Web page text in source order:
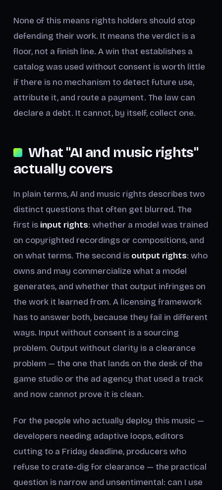
None of this means rights holders should stop
defending their work. It means the verdict is a
floor, not a finish line. A win that establishes a
catalog was used without consent is worth little
if there is no mechanism to detect future use,
attribute it, and route a payment. The law can
declare a debt. It cannot, by itself, collect one.
What "AI and music rights"
actually covers
In plain terms, AI and music rights describes two
distinct questions that often get blurred. The
first is input rights: whether a model was trained
on copyrighted recordings or compositions, and
on what terms. The second is output rights: who
owns and may commercialize what a model
generates, and whether that output infringes on
the work it learned from. A licensing framework
has to answer both, because they fail in different
ways. Input without consent is a sourcing
problem. Output without clarity is a clearance
problem — the one that lands on the desk of the
game studio or the ad agency that used a track
and now cannot prove it is clean.
For the people who actually deploy this music —
developers needing adaptive loops, editors
cutting to a Friday deadline, producers who
refuse to crate-dig for clearance — the practical
question is narrow and unsentimental: can I use